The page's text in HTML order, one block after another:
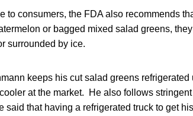
to consumers, the FDA also recommends
or bagged mixed salad greens,
surrounded by ice.
keeps his cut salad greens
at the market. He also follows
said that having a refrigerated truck to get